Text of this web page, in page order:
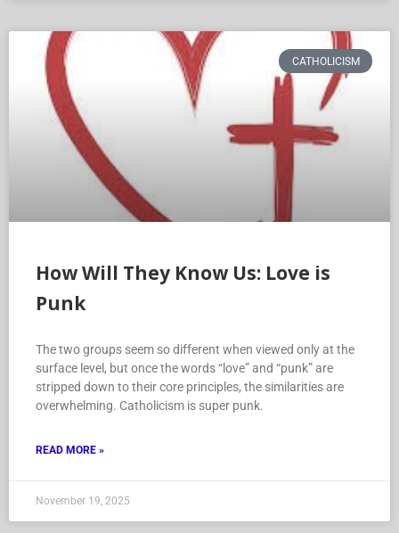
CATHOLICISM
How Will They Know Us: Love is
Punk
The two groups seem so different when viewed only at the
surface level, but once the words “love” and “punk” are
stripped down to their core principles, the similarities are
overwhelming. Catholicism is super punk.
READ MORE »
November 19, 2025